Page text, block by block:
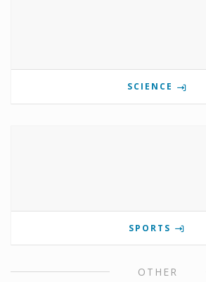
SCIENCE
SPORTS
OTHER